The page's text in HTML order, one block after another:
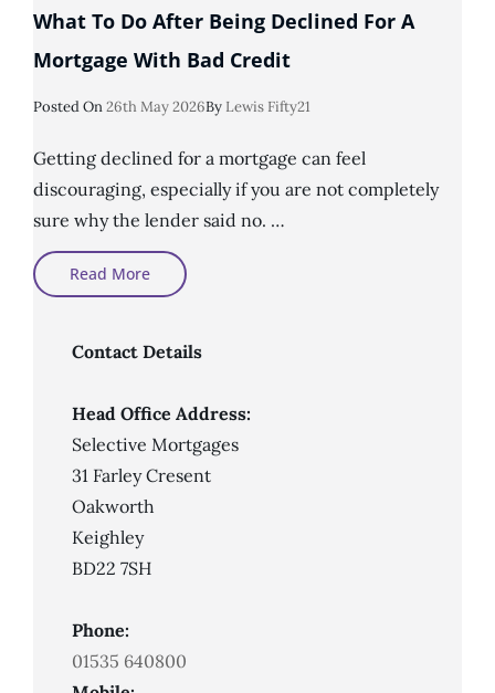
What To Do After Being Declined For A
Mortgage With Bad Credit
Posted OnPosted
26th May 2026By Lewis Fifty21
Getting declined for a mortgage can feel
discouraging, especially if you are not completely
sure why the lender said no. …
Read MoreWhat
Do
Declined
For
With
Bad
Credit
Contact Details
Head Office Address:
Selective Mortgages
31 Farley Cresent
Oakworth
Keighley
BD22 7SH
Phone:
01535 640800